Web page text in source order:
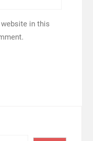
website in this